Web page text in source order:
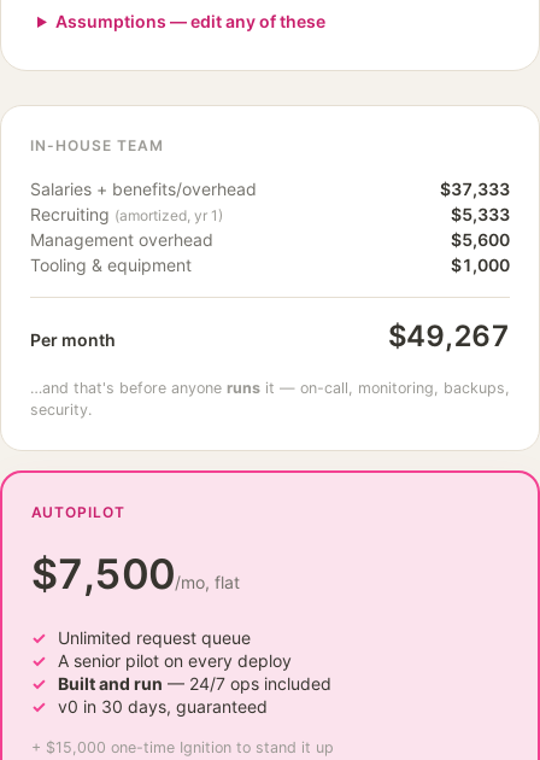
Assumptions — edit any of these
IN-HOUSE TEAM
Salaries + benefits/overhead
$37,333
Recruiting (amortized, yr 1)
$5,333
Management overhead
$5,600
Tooling & equipment
$1,000
Per month $49,267
…and that's before anyone runs it — on-call, monitoring, backups,
security.
AUTOPILOT
$7,500/mo, flat
Unlimited request queue
A senior pilot on every deploy
Built and run — 24/7 ops included
v0 in 30 days, guaranteed
+ $15,000 one-time Ignition to stand it up